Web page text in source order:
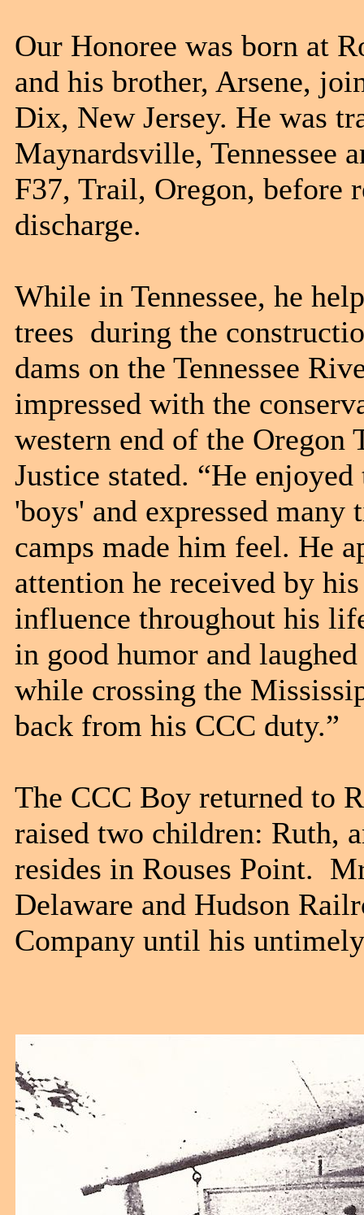
Our Honoree was born at
and his brother, Arsene,
Dix, New Jersey. He was
Maynardsville, Tennessee
F37, Trail, Oregon, before
discharge.
While in Tennessee, he
trees during the
dams on the Tennessee
impressed with the
western end of the
Justice stated. “He
'boys' and expressed
camps made him feel. He
attention he received by
influence throughout his
in good humor and
while crossing the
back from his CCC duty.”
The CCC Boy returned to
raised two children: Ruth,
resides in Rouses Point.
Delaware and Hudson
Company until his